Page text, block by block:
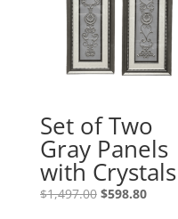
Set of Two
Gray Panels
with Crystals
$1,497.00 $598.80